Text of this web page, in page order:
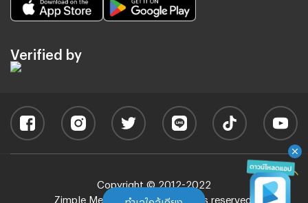
ทำเลใกล้เคียง
Verified by
Copyright © 2012-2022
Zimple Media Co., Ltd - All rights reserved.